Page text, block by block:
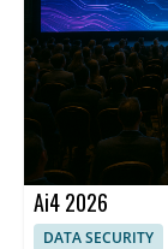
Ai4 2026
DATA SECURITY